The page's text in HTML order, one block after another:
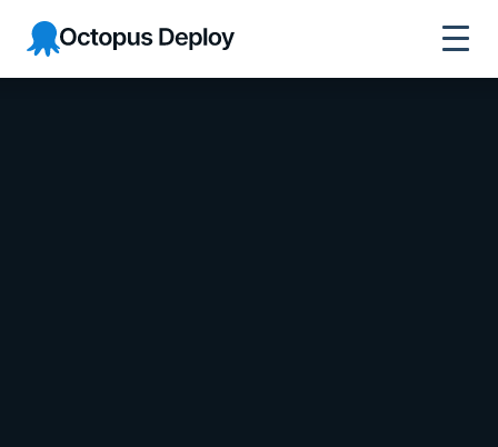
Octopus Deploy